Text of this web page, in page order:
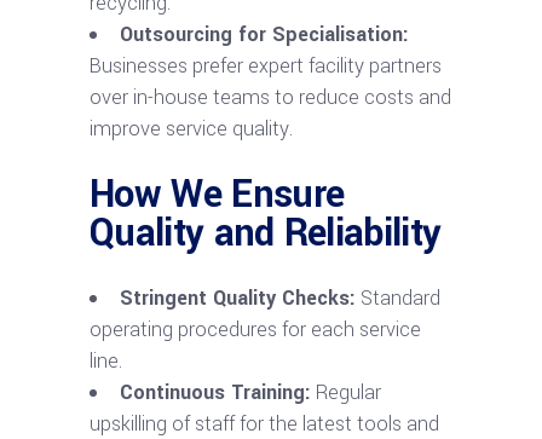
Outsourcing for Specialisation:
Businesses prefer expert facility partners
over in-house teams to reduce costs and
improve service quality.
How We Ensure
Quality and Reliability
Stringent Quality Checks: Standard
operating procedures for each service
line.
Continuous Training: Regular
upskilling of staff for the latest tools and